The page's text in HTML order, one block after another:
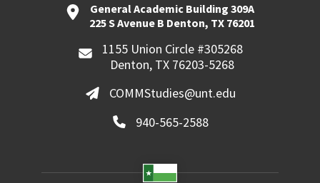
General Academic Building 309A
225 S Avenue B Denton, TX 76201
1155 Union Circle #305268
Denton, TX 76203-5268
COMMStudies@unt.edu
940-565-2588